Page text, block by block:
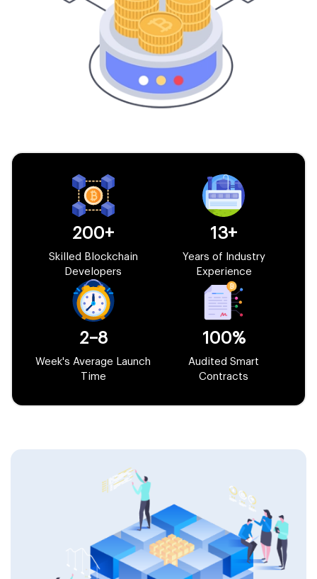
200+
Skilled Blockchain
Developers
13+
Years of Industry
Experience
2–8
Week's Average Launch
Time
100%
Audited Smart
Contracts